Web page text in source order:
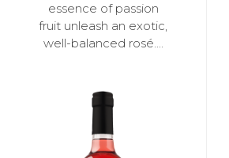
essence of passion
fruit unleash an exotic,
well-balanced rosé....